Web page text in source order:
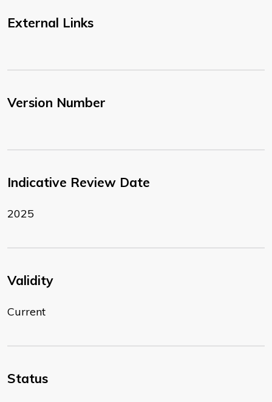
External Links
Version Number
Indicative Review Date
2025
Validity
Current
Status